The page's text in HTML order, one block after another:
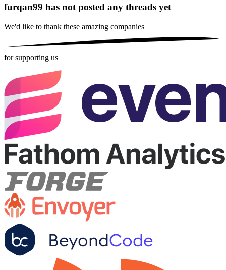
furqan99 has not posted any threads yet
We'd like to thank these amazing companies
for supporting us